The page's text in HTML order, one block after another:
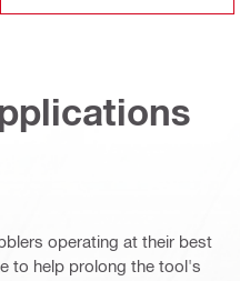
operating at their best
to help prolong the tool's